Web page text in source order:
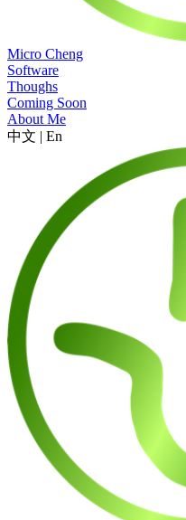
Micro Cheng
Software
Thoughs
Coming Soon
About Me
中文 | En